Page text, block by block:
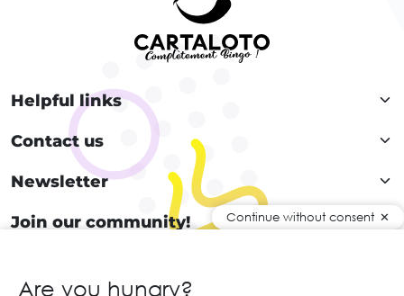
Helpful links
Contact us
Newsletter
Join our community! Continue without consent
Are you hungry?